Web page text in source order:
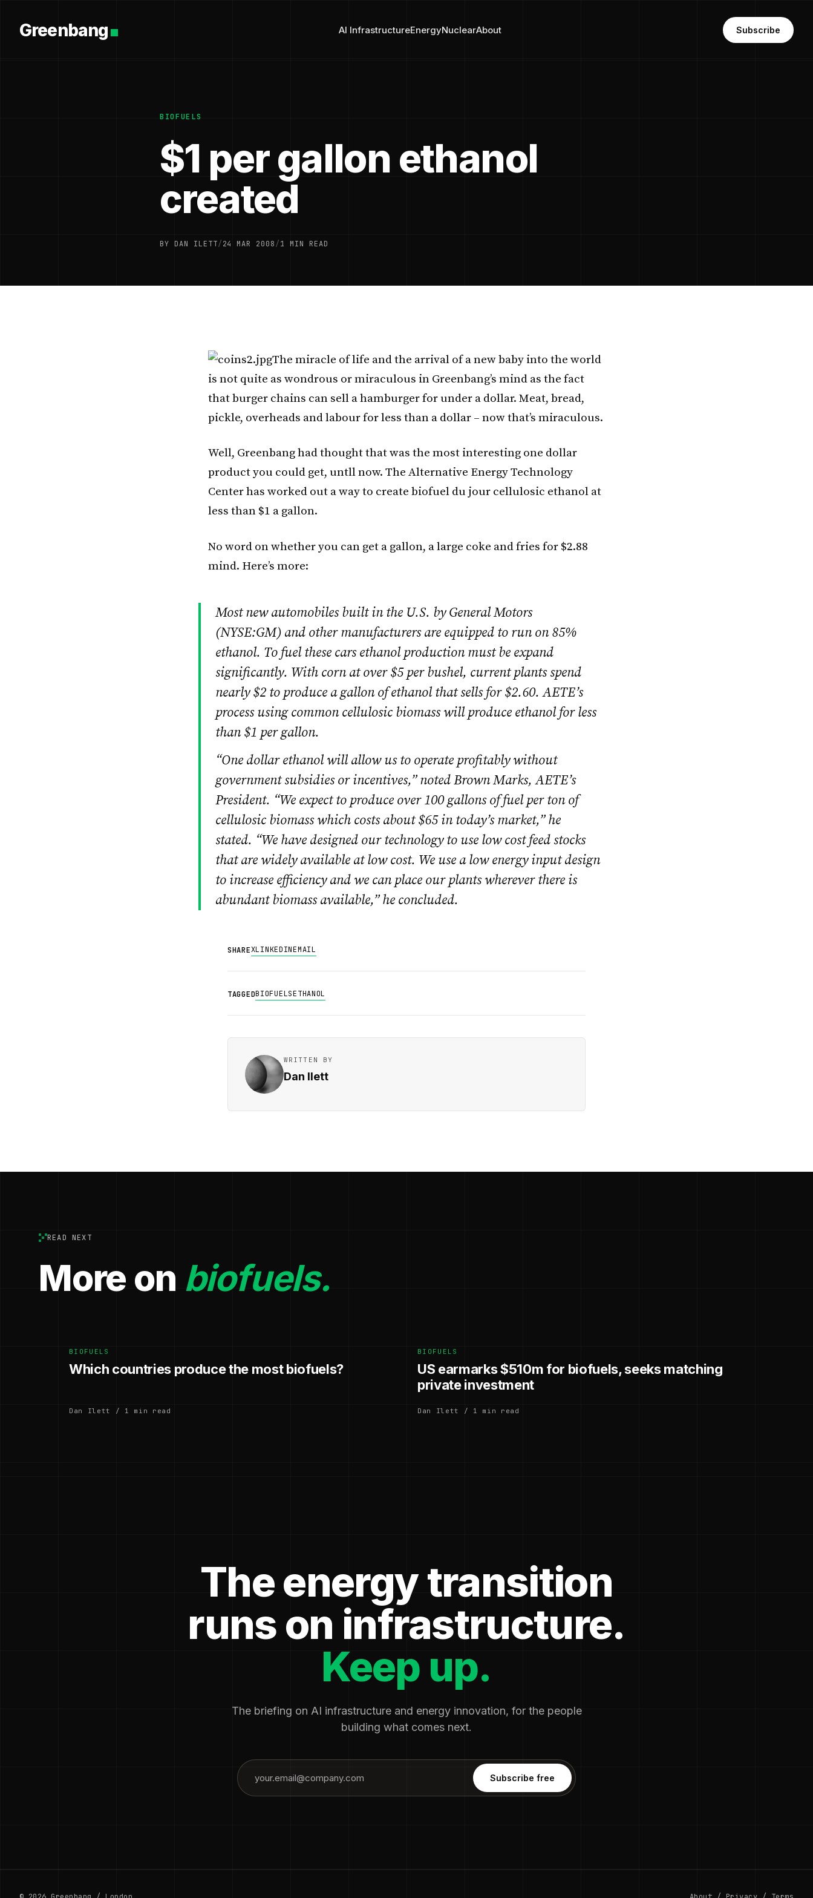
Greenbang AI InfrastructureEnergyNuclearAbout Subscribe
BIOFUELS
$1 per gallon ethanol
created
BY DAN ILETT/24 MAR 2008/1 MIN READ
The miracle of life and the arrival of a new baby into the world
is not quite as wondrous or miraculous in Greenbang’s mind as the fact
that burger chains can sell a hamburger for under a dollar. Meat, bread,
pickle, overheads and labour for less than a dollar – now that’s miraculous.
Well, Greenbang had thought that was the most interesting one dollar
product you could get, untll now. The Alternative Energy Technology
Center has worked out a way to create biofuel du jour cellulosic ethanol at
less than $1 a gallon.
No word on whether you can get a gallon, a large coke and fries for $2.88
mind. Here’s more:
Most new automobiles built in the U.S. by General Motors
(NYSE:GM) and other manufacturers are equipped to run on 85%
ethanol. To fuel these cars ethanol production must be expand
significantly. With corn at over $5 per bushel, current plants spend
nearly $2 to produce a gallon of ethanol that sells for $2.60. AETE’s
process using common cellulosic biomass will produce ethanol for less
than $1 per gallon.
“One dollar ethanol will allow us to operate profitably without
government subsidies or incentives,” noted Brown Marks, AETE’s
President. “We expect to produce over 100 gallons of fuel per ton of
cellulosic biomass which costs about $65 in today’s market,” he
stated. “We have designed our technology to use low cost feed stocks
that are widely available at low cost. We use a low energy input design
to increase efficiency and we can place our plants wherever there is
abundant biomass available,” he concluded.
SHAREXLINKEDINEMAIL
TAGGEDBIOFUELSETHANOL
WRITTEN BY
Dan Ilett
READ NEXT
More on biofuels.
BIOFUELS
Which countries produce the most biofuels?
Dan Ilett / 1 min read
BIOFUELS
US earmarks $510m for biofuels, seeks matching
private investment
Dan Ilett / 1 min read
The energy transition
runs on infrastructure.
Keep up.
The briefing on AI infrastructure and energy innovation, for the people
building what comes next.
Subscribe free